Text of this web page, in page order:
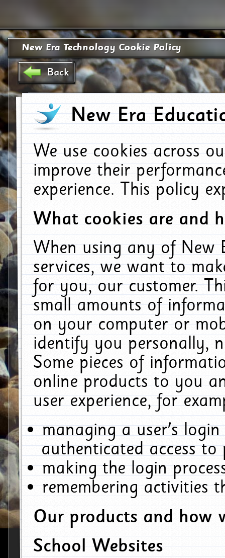
New Era Technology Cookie Policy
Back
New Era
We use cookies across
improve their
experience. This policy
What cookies are and
When using any of New
services, we want to
for you, our customer.
small amounts of
on your computer or
identify you personally,
Some pieces of
online products to you
user experience, for
managing a user's
authenticated access to
making the login
remembering activities
Our products and how
School Websites